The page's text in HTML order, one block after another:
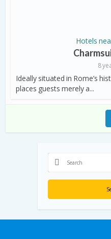
Hotels
8
Ideally situated in Rome’s
places guests merely a...